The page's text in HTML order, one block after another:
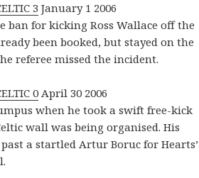
3 January 1 2006
ban for kicking Ross Wallace off the
been booked, but stayed on the
referee missed the incident.
0 April 30 2006
when he took a swift free-kick
wall was being organised. His
a startled Artur Boruc for Hearts’